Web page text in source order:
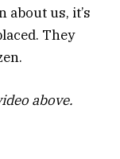
about us, it’s
They
above.